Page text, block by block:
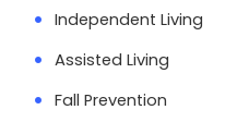
Independent Living
Assisted Living
Fall Prevention